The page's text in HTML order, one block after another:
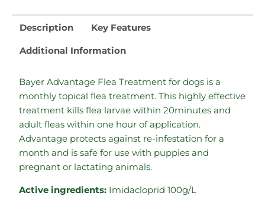
Description Key Features
Additional Information
Bayer Advantage Flea Treatment for dogs is a
monthly topical flea treatment. This highly effective
treatment kills flea larvae within 20minutes and
adult fleas within one hour of application.
Advantage protects against re-infestation for a
month and is safe for use with puppies and
pregnant or lactating animals.
Active ingredients: Imidacloprid 100g/L